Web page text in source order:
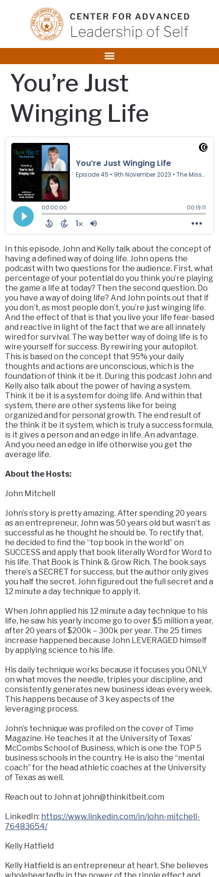
You’re Just
Winging Life
In this episode, John and Kelly talk about the concept of
having a defined way of doing life. John opens the
podcast with two questions for the audience. First, what
percentage of your potential do you think you’re playing
the game a life at today? Then the second question. Do
you have a way of doing life? And John points out that if
you don’t, as most people don’t, you’re just winging life.
And the effect of that is that you live your life fear-based
and reactive in light of the fact that we are all innately
wired for survival. The way better way of doing life is to
wire yourself for success. By rewiring your autopilot.
This is based on the concept that 95% your daily
thoughts and actions are unconscious, which is the
foundation of think it be it. During this podcast John and
Kelly also talk about the power of having a system.
Think it be it is a system for doing life. And within that
system, there are other systems like for being
organized and for personal growth. The end result of
the think it be it system, which is truly a success formula,
is it gives a person and an edge in life. An advantage.
And you need an edge in life otherwise you get the
average life.
About the Hosts:
John Mitchell
John’s story is pretty amazing. After spending 20 years
as an entrepreneur, John was 50 years old but wasn’t as
successful as he thought he should be. To rectify that,
he decided to find the “top book in the world” on
SUCCESS and apply that book literally Word for Word to
his life. That Book is Think & Grow Rich. The book says
there’s a SECRET for success, but the author only gives
you half the secret. John figured out the full secret and a
12 minute a day technique to apply it.
When John applied his 12 minute a day technique to his
life, he saw his yearly income go to over $5 million a year,
after 20 years of $200k – 300k per year. The 25 times
increase happened because John LEVERAGED himself
by applying science to his life.
His daily technique works because it focuses you ONLY
on what moves the needle, triples your discipline, and
consistently generates new business ideas every week.
This happens because of 3 key aspects of the
leveraging process.
John’s technique was profiled on the cover of Time
Magazine. He teaches it at the University of Texas’
McCombs School of Business, which is one the TOP 5
business schools in the country. He is also the “mental
coach” for the head athletic coaches at the University
of Texas as well.
Reach out to John at john@thinkitbeit.com
LinkedIn: https://www.linkedin.com/in/john-mitchell-
76483654/
Kelly Hatfield
Kelly Hatfield is an entrepreneur at heart. She believes
wholeheartedly in the power of the ripple effect and